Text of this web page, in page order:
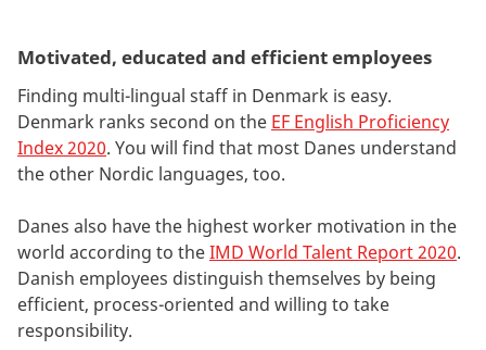
Motivated, educated and efficient employees
Finding multi-lingual staff in Denmark is easy.
Denmark ranks second on the EF English Proficiency
Index 2020. You will find that most Danes understand
the other Nordic languages, too.
Danes also have the highest worker motivation in the
world according to theIMD World Talent Report 2020.
Danish employees distinguish themselves by being
efficient, process-oriented and willing to take
responsibility.